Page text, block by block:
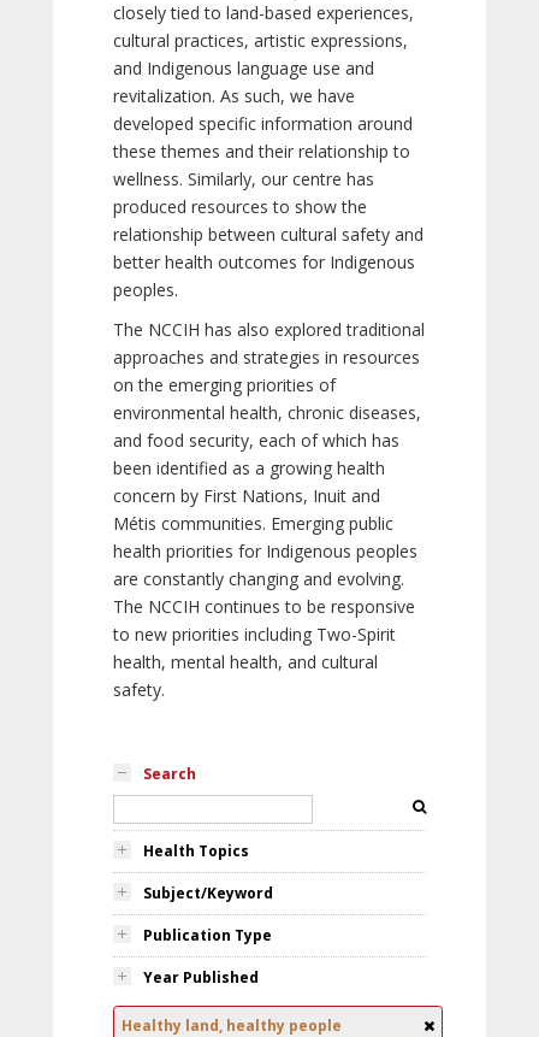
closely tied to land-based experiences,
cultural practices, artistic expressions,
and Indigenous language use and
revitalization. As such, we have
developed specific information around
these themes and their relationship to
wellness. Similarly, our centre has
produced resources to show the
relationship between cultural safety and
better health outcomes for Indigenous
peoples.
The NCCIH has also explored traditional
approaches and strategies in resources
on the emerging priorities of
environmental health, chronic diseases,
and food security, each of which has
been identified as a growing health
concern by First Nations, Inuit and
Métis communities. Emerging public
health priorities for Indigenous peoples
are constantly changing and evolving.
The NCCIH continues to be responsive
to new priorities including Two-Spirit
health, mental health, and cultural
safety.
Search
Health Topics
Subject/Keyword
Publication Type
Year Published
Healthy land, healthy people